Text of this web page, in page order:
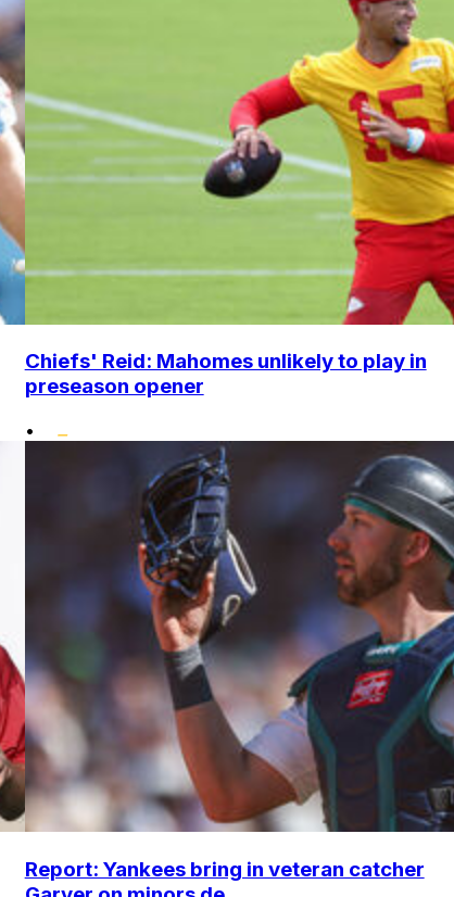
Chiefs' Reid: Mahomes unlikely to play in
preseason opener
•
Report: Yankees bring in veteran catcher